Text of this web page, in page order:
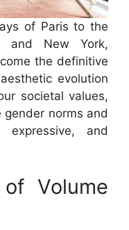
of Paris to the
and New York,
the definitive
evolution
societal values,
norms and
and
Volume